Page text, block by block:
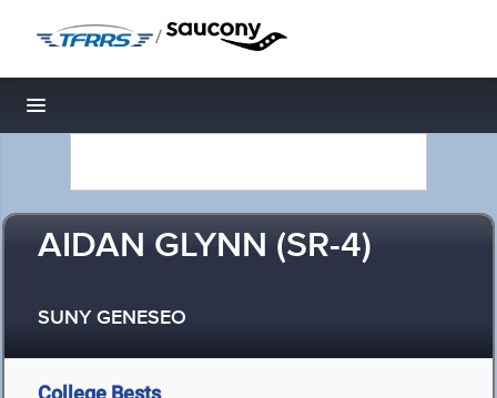
/
Toggle navigation
AIDAN GLYNN (SR-4)
SUNY GENESEO
College Bests